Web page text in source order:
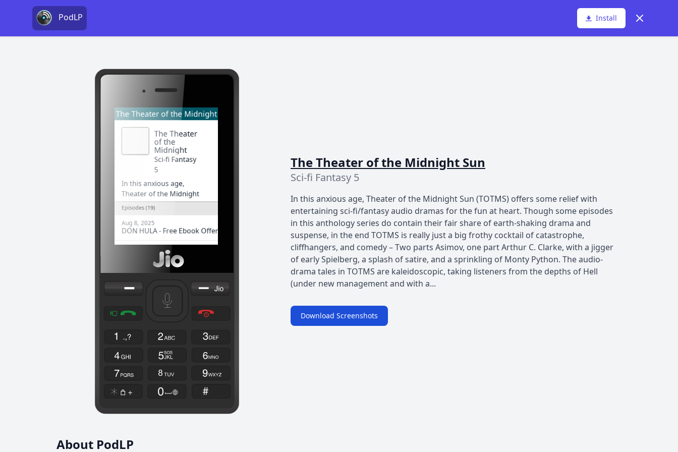
PodLP Install Dismiss
The Theater of the Midnight Sun
Sci-fi Fantasy 5
In this anxious age, Theater of the Midnight Sun (TOTMS) offers some relief with
entertaining sci-fi/fantasy audio dramas for the fun at heart. Though some episodes
in this anthology series do contain their fair share of earth-shaking drama and
suspense, in the end TOTMS is really just a big frothy cocktail of catastrophe,
cliffhangers, and comedy – Two parts Asimov, one part Arthur C. Clarke, with a jigger
of early Spielberg, a splash of satire, and a sprinkling of Monty Python. The audio-
drama tales in TOTMS are kaleidoscopic, taking listeners from the depths of Hell
(under new management and with a...
Download Screenshots
About PodLP